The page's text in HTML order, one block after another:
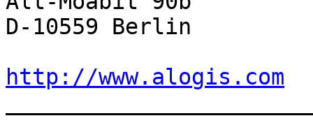
D-10559 Berlin
http://www.alogis.com